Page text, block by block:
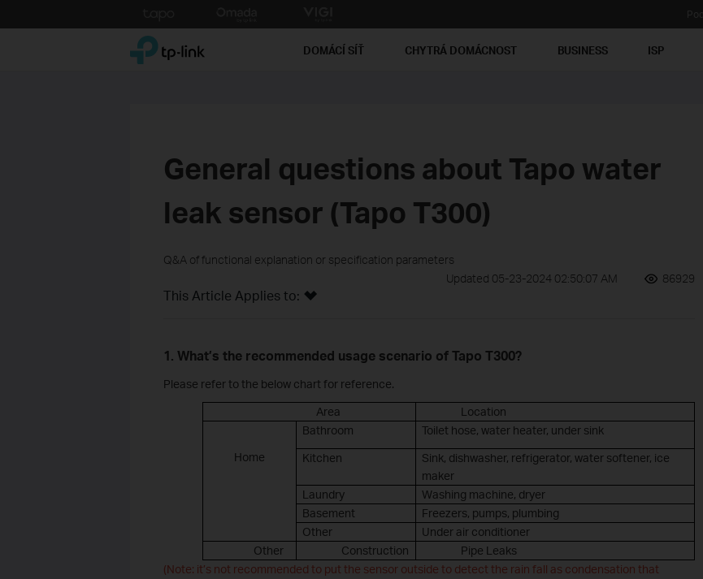
to
TP-Link, Reliably Smart DOMÁCÍ SÍŤ CHYTRÁ DOMÁCNOST BUSINESS ISP
General questions about Tapo water
leak sensor (Tapo T300)
Q&A of functional explanation or specification parameters
Updated 05-23-2024 02:50:07 AM
86929
This Article Applies to:
1. What’s the recommended usage scenario of Tapo T300?
Please refer to the below chart for reference.
Area
Location
Home
Bathroom
Toilet hose, water heater, under sink
Kitchen
Sink, dishwasher, refrigerator, water softener, ice
maker
Laundry
Washing machine, dryer
Basement
Freezers, pumps, plumbing
Other
Under air conditioner
Other
Construction
Pipe Leaks
(Note: it’s not recommended to put the sensor outside to detect the rain fall as condensation that